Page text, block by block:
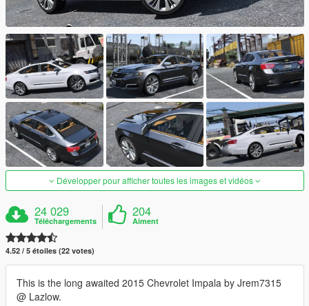
Développer pour afficher toutes les images et vidéos
24 029
Téléchargements
204
Aiment
4.52 / 5 étoiles (22 votes)
This is the long awaited 2015 Chevrolet Impala by Jrem7315
@ Lazlow.